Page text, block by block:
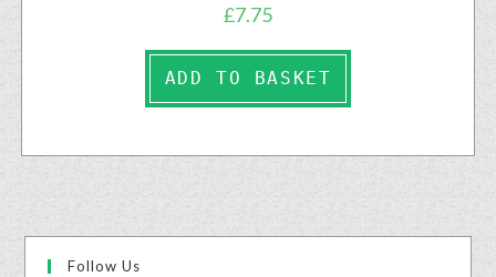
£7.75
ADD TO BASKET
Follow Us